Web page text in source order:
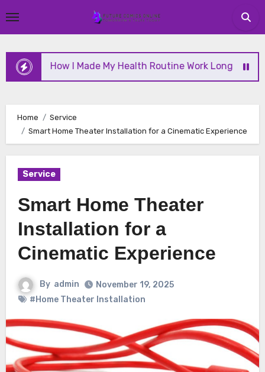
to
How I Made My Health Routine Work Long Term
Home
Service
Smart Home Theater Installation for a Cinematic Experience
Service
Smart Home Theater
Installation for a
Cinematic Experience
By admin
November 19, 2025
#Home Theater Installation